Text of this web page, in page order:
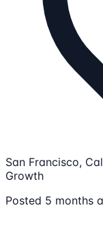
San Francisco,
Growth
Posted 5 months